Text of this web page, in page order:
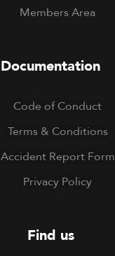
Members Area
Documentation
Code of Conduct
Terms & Conditions
Accident Report Form
Privacy Policy
Find us